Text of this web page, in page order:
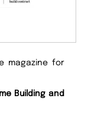
magazine for
Building and